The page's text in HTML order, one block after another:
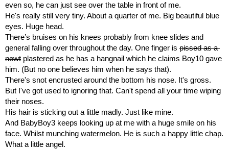
even so, he can just see over the table in front of me.
He's really still very tiny. About a quarter of me. Big beautiful blue
eyes. Huge head.
There’s bruises on his knees probably from knee slides and
general falling over throughout the day. One finger is pissed as a
newt plastered as he has a hangnail which he claims Boy10 gave
him. (But no one believes him when he says that).
There's snot encrusted around the bottom his nose. It's gross.
But I've got used to ignoring that. Can't spend all your time wiping
their noses.
His hair is sticking out a little madly. Just like mine.
And BabyBoy3 keeps looking up at me with a huge smile on his
What a little angel.